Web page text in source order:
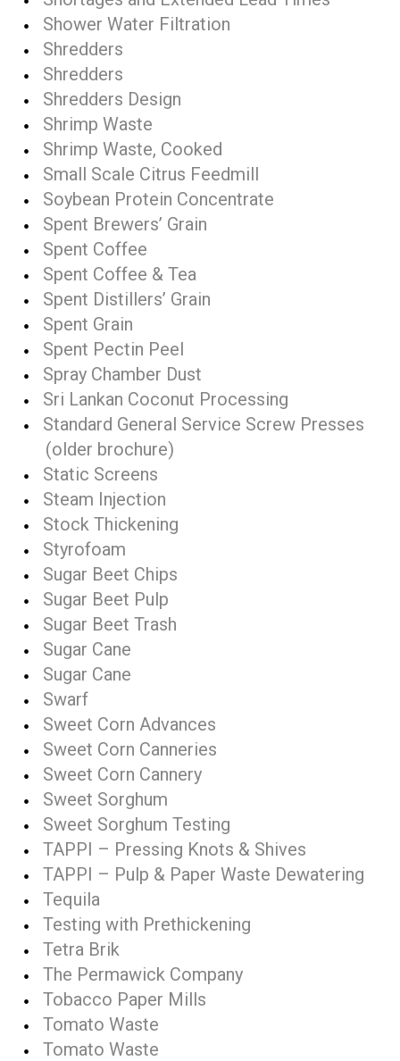
Shower Water Filtration
Shredders
Shredders
Shredders Design
Shrimp Waste
Shrimp Waste, Cooked
Small Scale Citrus Feedmill
Soybean Protein Concentrate
Spent Brewers’ Grain
Spent Coffee
Spent Coffee & Tea
Spent Distillers’ Grain
Spent Grain
Spent Pectin Peel
Spray Chamber Dust
Sri Lankan Coconut Processing
Standard General Service Screw Presses
(older brochure)
Static Screens
Steam Injection
Stock Thickening
Styrofoam
Sugar Beet Chips
Sugar Beet Pulp
Sugar Beet Trash
Sugar Cane
Sugar Cane
Swarf
Sweet Corn Advances
Sweet Corn Canneries
Sweet Corn Cannery
Sweet Sorghum
Sweet Sorghum Testing
TAPPI – Pressing Knots & Shives
TAPPI – Pulp & Paper Waste Dewatering
Tequila
Testing with Prethickening
Tetra Brik
The Permawick Company
Tobacco Paper Mills
Tomato Waste
Tomato Waste